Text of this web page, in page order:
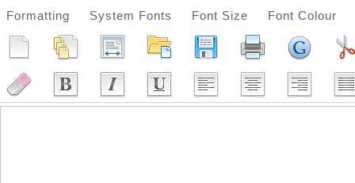
Formatting System Fonts Font Size Font Colour